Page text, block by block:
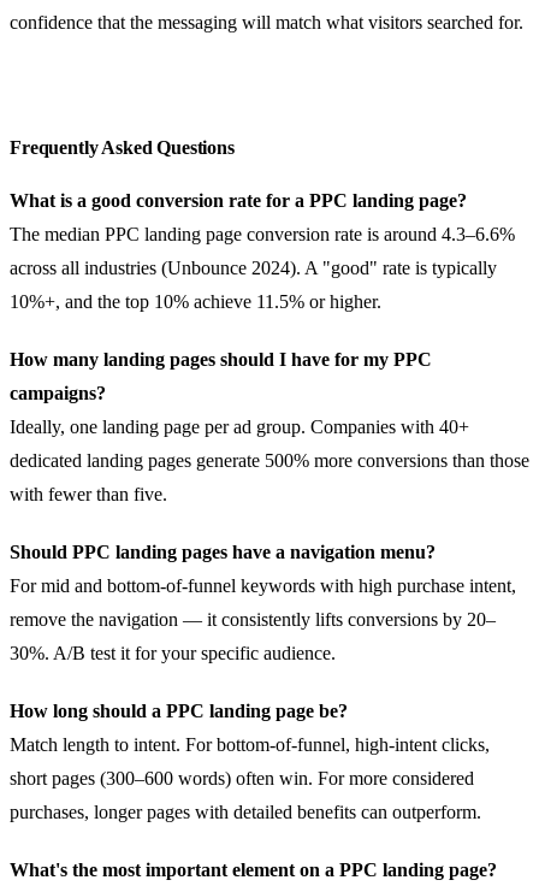
confidence that the messaging will match what visitors searched for.
Frequently Asked Questions
What is a good conversion rate for a PPC landing page?
The median PPC landing page conversion rate is around 4.3–6.6%
across all industries (Unbounce 2024). A "good" rate is typically
10%+, and the top 10% achieve 11.5% or higher.
How many landing pages should I have for my PPC
campaigns?
Ideally, one landing page per ad group. Companies with 40+
dedicated landing pages generate 500% more conversions than those
with fewer than five.
Should PPC landing pages have a navigation menu?
For mid and bottom-of-funnel keywords with high purchase intent,
remove the navigation — it consistently lifts conversions by 20–
30%. A/B test it for your specific audience.
How long should a PPC landing page be?
Match length to intent. For bottom-of-funnel, high-intent clicks,
short pages (300–600 words) often win. For more considered
purchases, longer pages with detailed benefits can outperform.
What's the most important element on a PPC landing page?